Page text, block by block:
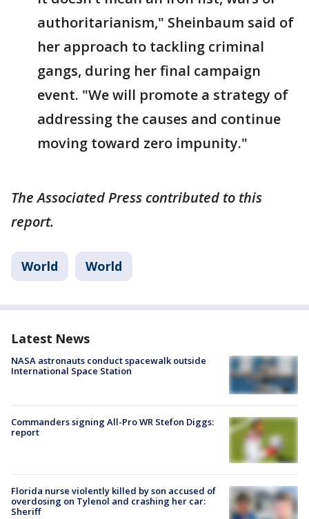
authoritarianism," Sheinbaum said of
her approach to tackling criminal
gangs, during her final campaign
event. "We will promote a strategy of
addressing the causes and continue
moving toward zero impunity."
The Associated Press contributed to this
report.
World World
Latest News
NASA astronauts conduct spacewalk outside
International Space Station
Commanders signing All-Pro WR Stefon Diggs:
report
Florida nurse violently killed by son accused of
overdosing on Tylenol and crashing her car:
Sheriff